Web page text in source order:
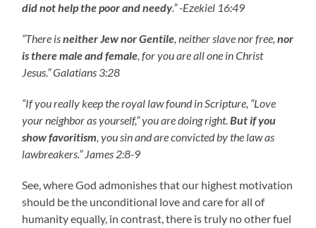
did not help the poor and needy.” -Ezekiel 16:49
“There isneither Jew nor Gentile, neither slave nor free,nor
is there male and female, for you are all one in Christ
Jesus.” Galatians 3:28
“If you really keep the royal law found in Scripture, “Love
your neighbor as yourself,” you are doing right.But if you
show favoritism, you sin and are convicted by the law as
lawbreakers.” James 2:8-9
See, where God admonishes that our highest motivation
should be the unconditional love and care for all of
humanity equally, in contrast, there is truly no other fuel